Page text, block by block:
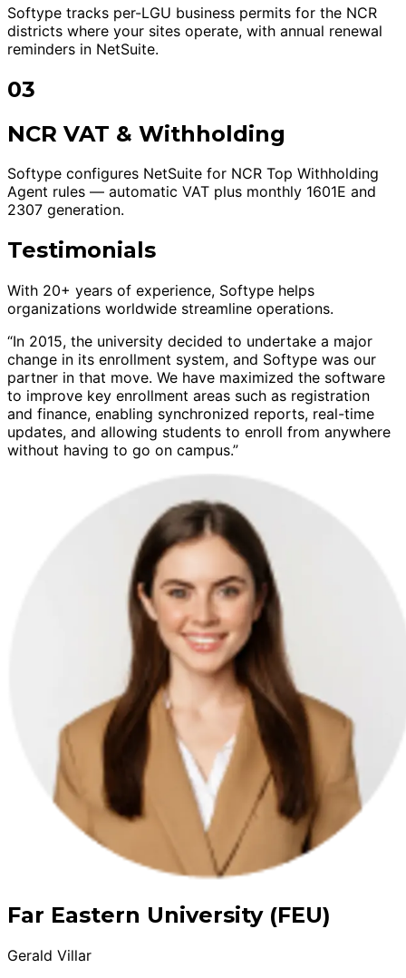
Softype tracks per-LGU business permits for the NCR
districts where your sites operate, with annual renewal
reminders in NetSuite.
03
NCR VAT & Withholding
Softype configures NetSuite for NCR Top Withholding
Agent rules — automatic VAT plus monthly 1601E and
2307 generation.
Testimonials
With 20+ years of experience, Softype helps
organizations worldwide streamline operations.
“In 2015, the university decided to undertake a major
change in its enrollment system, and Softype was our
partner in that move. We have maximized the software
to improve key enrollment areas such as registration
and finance, enabling synchronized reports, real-time
updates, and allowing students to enroll from anywhere
without having to go on campus.”
Far Eastern University (FEU)
Gerald Villar